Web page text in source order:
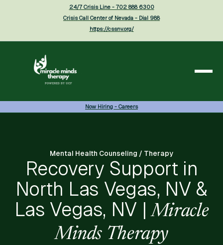
24/7 Crisis Line - 702 888 6300
Crisis Call Center of Nevada - Dial 988
https://cssnv.org/
Now Hiring - Careers
Mental Health Counseling / Therapy
Recovery Support in
North Las Vegas, NV &
Las Vegas, NV | Miracle
Minds Therapy